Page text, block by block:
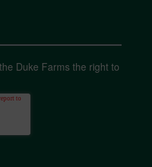
Duke Farms the right to